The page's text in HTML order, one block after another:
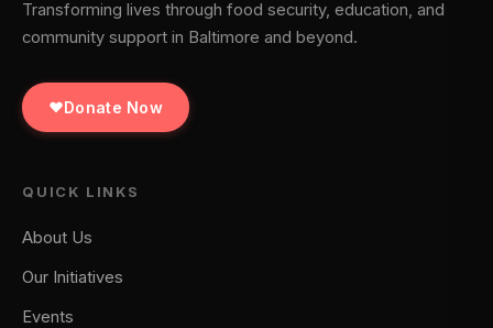
Transforming lives through food security, education, and
community support in Baltimore and beyond.
Donate Now
QUICK LINKS
About Us
Our Initiatives
Events